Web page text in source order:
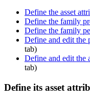
Define the asset
Define the family
Define the family
Define and edit the
tab)
Define and edit the
tab)
Define its asset